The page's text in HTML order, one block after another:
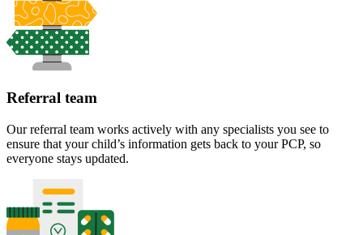
Referral team
Our referral team works actively with any specialists you see to
ensure that your child’s information gets back to your PCP, so
everyone stays updated.